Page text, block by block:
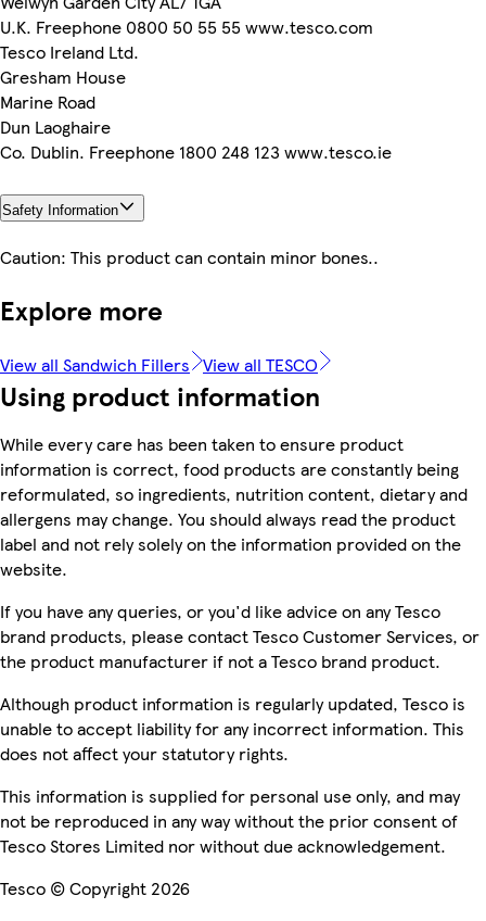
U.K. Freephone 0800 50 55 55 www.tesco.com
Tesco Ireland Ltd.
Gresham House
Marine Road
Dun Laoghaire
Co. Dublin. Freephone 1800 248 123 www.tesco.ie
Safety Information
Caution: This product can contain minor bones..
Explore more
View all Sandwich Fillers View all TESCO
Using product information
While every care has been taken to ensure product
information is correct, food products are constantly being
reformulated, so ingredients, nutrition content, dietary and
allergens may change. You should always read the product
label and not rely solely on the information provided on the
website.
If you have any queries, or you'd like advice on any Tesco
brand products, please contact Tesco Customer Services, or
the product manufacturer if not a Tesco brand product.
Although product information is regularly updated, Tesco is
unable to accept liability for any incorrect information. This
does not affect your statutory rights.
This information is supplied for personal use only, and may
not be reproduced in any way without the prior consent of
Tesco Stores Limited nor without due acknowledgement.
Tesco © Copyright 2026